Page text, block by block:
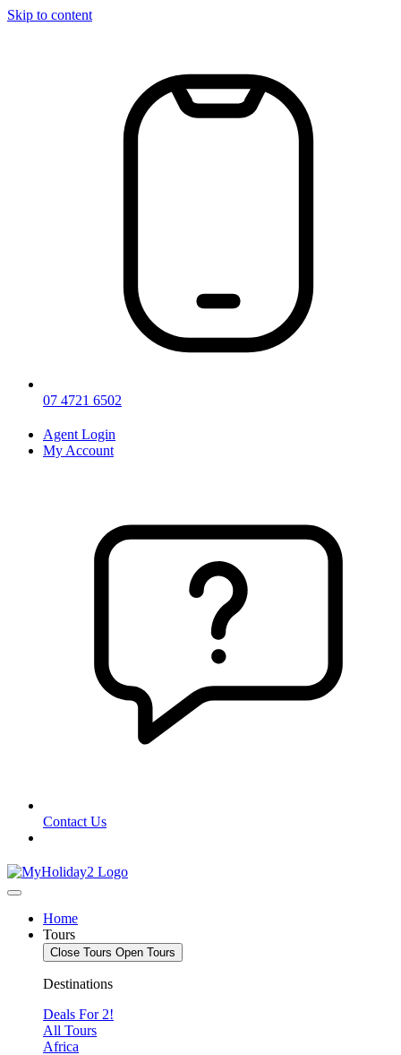
Skip to content
07 4721 6502
Agent Login
My Account
Contact Us
Home
Tours
Close Tours Open Tours
Destinations
Deals For 2!
All Tours
Africa